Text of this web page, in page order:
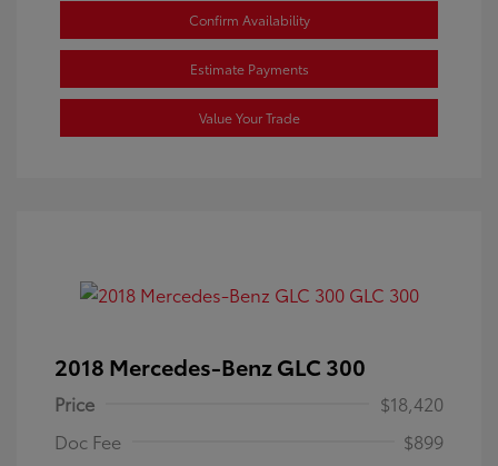
Confirm Availability
Estimate Payments
Value Your Trade
2018 Mercedes-Benz GLC 300
Price
$18,420
Doc Fee
$899